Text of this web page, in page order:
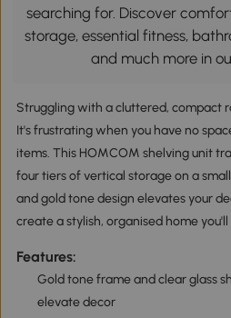
searching for. Discover
storage, essential fitness,
and much more in
Struggling with a cluttered, compact
It's frustrating when you have no
items. This HOMCOM shelving unit
four tiers of vertical storage on a
and gold tone design elevates your
create a stylish, organised home
Features:
Gold tone frame and clear glass
elevate decor